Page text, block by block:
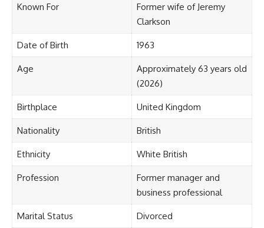
Known For
Former wife of Jeremy
Clarkson
Date of Birth 1963
Age
Approximately 63 years old
(2026)
Birthplace United Kingdom
Nationality British
Ethnicity White British
Profession
Former manager and
business professional
Marital Status Divorced